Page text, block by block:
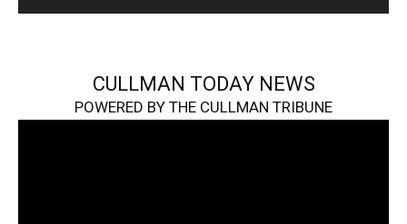
CULLMAN TODAY NEWS
POWERED BY THE CULLMAN TRIBUNE